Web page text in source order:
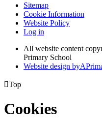
Sitemap
Cookie Information
Website Policy
Log in
All website content
Primary School
Website design byA
Top
Cookies